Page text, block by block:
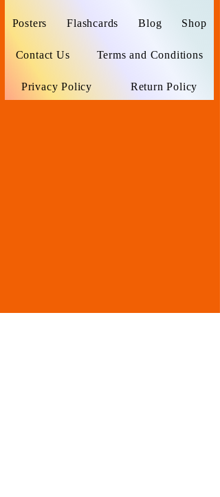
Posters Flashcards Blog Shop
Contact Us Terms and Conditions
Privacy Policy Return Policy